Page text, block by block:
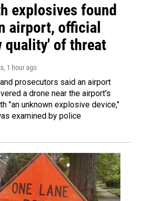
explosives found
airport, official
quality' of threat
, 1 hour ago
prosecutors said an airport
a drone near the airport's
"an unknown explosive device,"
examined by police